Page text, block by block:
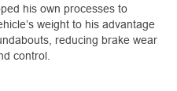
his own processes to
weight to his advantage
reducing brake wear
control.